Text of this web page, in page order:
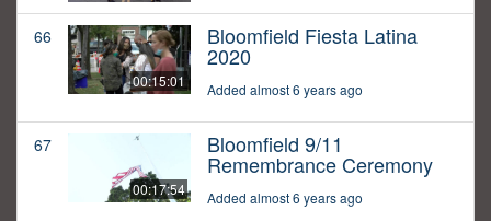
66
00:15:01
Bloomfield Fiesta Latina
2020
Added almost 6 years ago
67
00:17:54
Bloomfield 9/11
Remembrance Ceremony
Added almost 6 years ago